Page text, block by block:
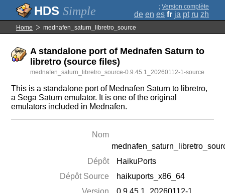
Simple ; Version complète
de en es fr ja pt ru zh
Home mednafen_saturn_libretro_source
A standalone port of Mednafen Saturn to
libretro (source files)
mednafen_saturn_libretro_source-0.9.45.1_20260112-1-source
This is a standalone port of Mednafen Saturn to libretro,
a Sega Saturn emulator. It is one of the original
emulators included in Mednafen.
Nom
Dépôt
HaikuPorts
Dépôt Source
haikuports_x86_64
Version
0.9.45.1_20260112-1